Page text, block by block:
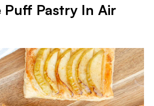
Puff Pastry In Air